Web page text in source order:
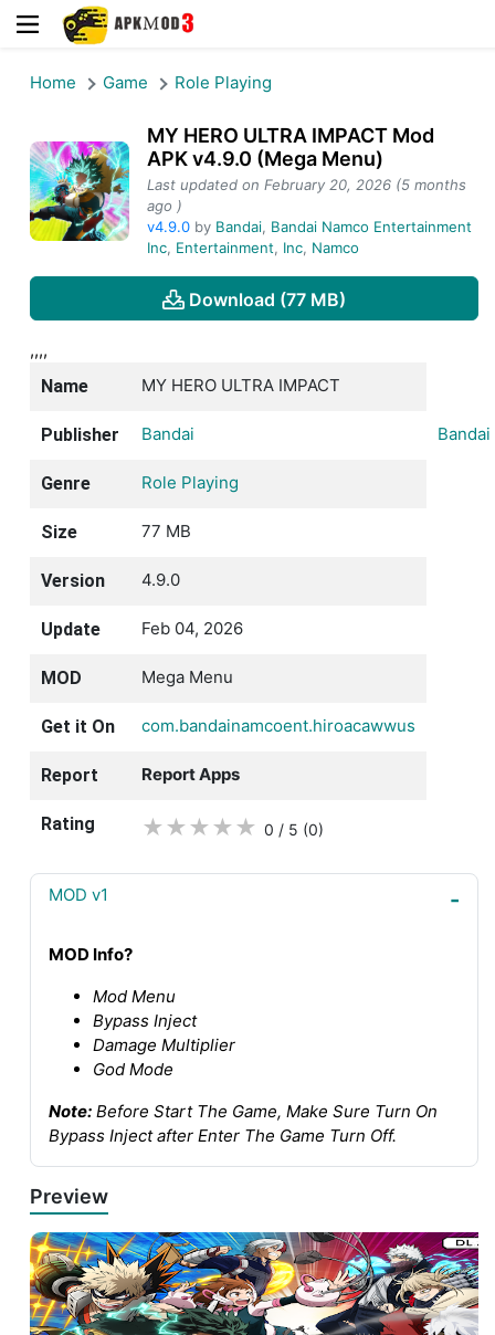
Home Game Role Playing
MY HERO ULTRA IMPACT Mod
APK v4.9.0 (Mega Menu)
Last updated on February 20, 2026 (5 months
ago )
v4.9.0by Bandai, Bandai Namco Entertainment
Inc, Entertainment, Inc, Namco
Download (77 MB)
,,,,
Name
MY HERO ULTRA IMPACT
Publisher Bandai
Genre Role Playing
Size 77 MB
Version 4.9.0
Update Feb 04, 2026
MOD Mega Menu
Get it On com.bandainamcoent.hiroacawwus
Report Report Apps
Rating ★ ★ ★ ★ ★ 0 / 5 (0)
MOD v1
MOD Info?
Mod Menu
Bypass Inject
Damage Multiplier
God Mode
Note: Before Start The Game, Make Sure Turn On
Bypass Inject after Enter The Game Turn Off.
Preview